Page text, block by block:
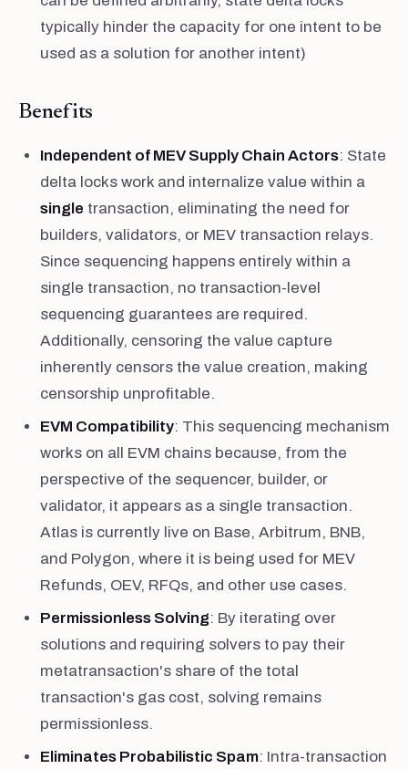
typically hinder the capacity for one intent to be
used as a solution for another intent)
Benefits
Independent of MEV Supply Chain Actors: State
delta locks work and internalize value within a
single transaction, eliminating the need for
builders, validators, or MEV transaction relays.
Since sequencing happens entirely within a
single transaction, no transaction-level
sequencing guarantees are required.
Additionally, censoring the value capture
inherently censors the value creation, making
censorship unprofitable.
EVM Compatibility: This sequencing mechanism
works on all EVM chains because, from the
perspective of the sequencer, builder, or
validator, it appears as a single transaction.
Atlas is currently live on Base, Arbitrum, BNB,
and Polygon, where it is being used for MEV
Refunds, OEV, RFQs, and other use cases.
Permissionless Solving: By iterating over
solutions and requiring solvers to pay their
metatransaction's share of the total
transaction's gas cost, solving remains
permissionless.
Eliminates Probabilistic Spam: Intra-transaction